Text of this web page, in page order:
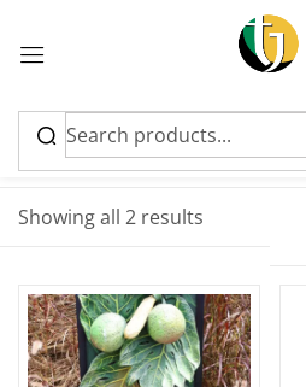
Showing all 2 results
Sign in
four × two =